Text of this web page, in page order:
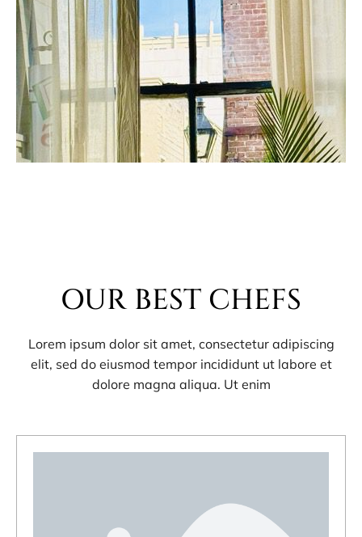
OUR BEST CHEFS
Lorem ipsum dolor sit amet, consectetur adipiscing
elit, sed do eiusmod tempor incididunt ut labore et
dolore magna aliqua. Ut enim